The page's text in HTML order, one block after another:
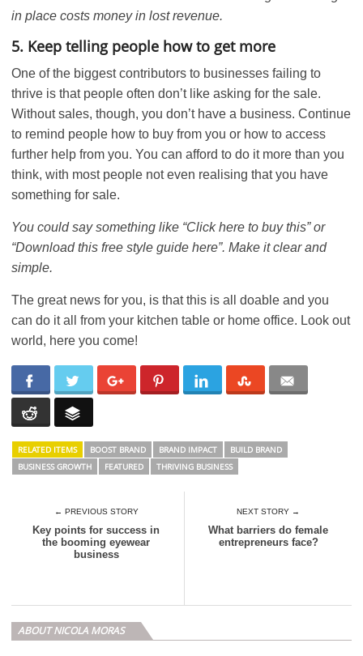
in place costs money in lost revenue.
5. Keep telling people how to get more
One of the biggest contributors to businesses failing to
thrive is that people often don’t like asking for the sale.
Without sales, though, you don’t have a business. Continue
to remind people how to buy from you or how to access
further help from you. You can afford to do it more than you
think, with most people not even realising that you have
something for sale.
You could say something like “Click here to buy this” or
“Download this free style guide here”. Make it clear and
simple.
The great news for you, is that this is all doable and you
can do it all from your kitchen table or home office. Look out
world, here you come!
RELATED ITEMS BOOST BRAND BRAND IMPACT
BUILD BRAND
BUSINESS GROWTH
FEATURED THRIVING BUSINESS
← PREVIOUS STORY
Key points for success in
the booming eyewear
business
NEXT STORY →
What barriers do female
entrepreneurs face?
ABOUT NICOLA MORAS